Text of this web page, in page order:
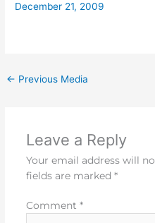
December 21, 2009
← Previous Media
Leave a Reply
Your email address will
fields are marked *
Comment *